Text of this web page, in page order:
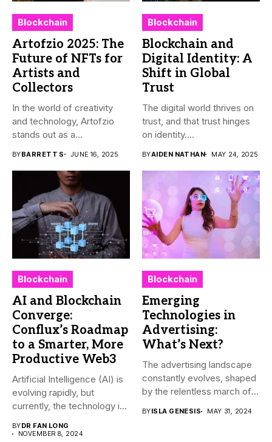
Blockchain
Artofzio 2025: The
Future of NFTs for
Artists and
Collectors
In the world of creativity
and technology, Artofzio
stands out as a...
BYBARRETT S JUNE 16, 2025
Blockchain
Blockchain and
Digital Identity: A
Shift in Global
Trust
The digital world thrives on
trust, and that trust hinges
on identity....
BYAIDEN NATHAN MAY 24, 2025
Blockchain
AI and Blockchain
Converge:
Conflux’s Roadmap
to a Smarter, More
Productive Web3
Artificial Intelligence (AI) is
evolving rapidly, but
currently, the technology is
BYDR FAN LONG
NOVEMBER 8, 2024
Blockchain
Emerging
Technologies in
Advertising:
What’s Next?
The advertising landscape
constantly evolves, shaped
by the relentless march of
BYISLA GENESIS MAY 31, 2024